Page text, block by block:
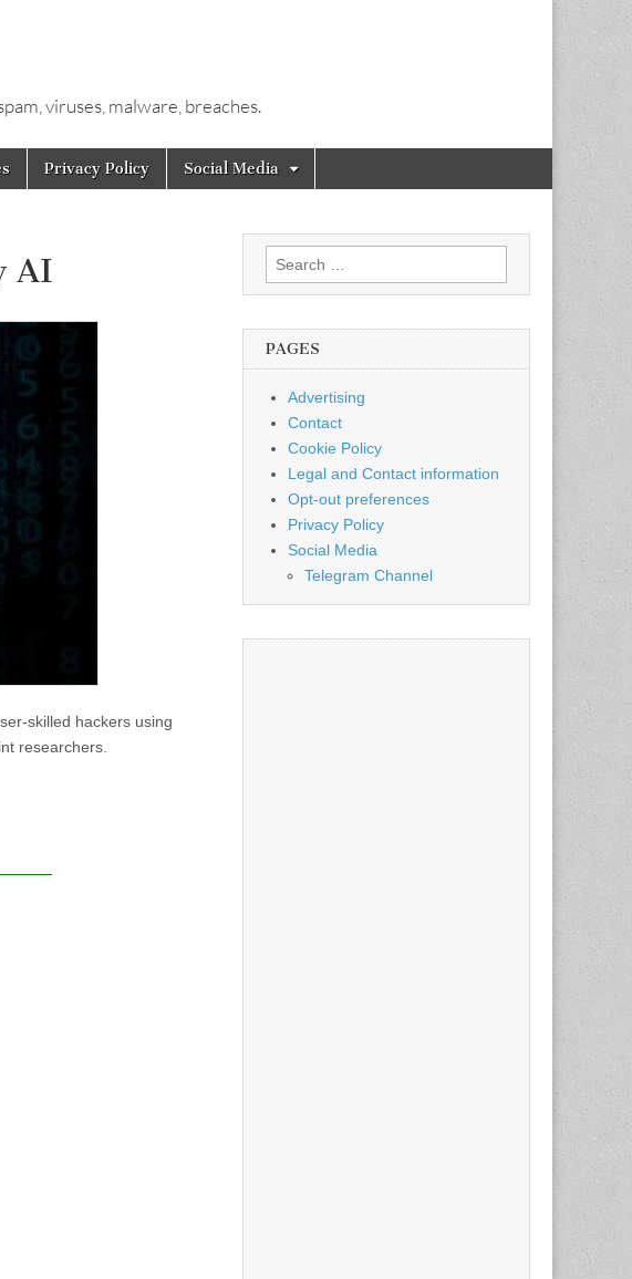
viruses, malware, breaches.
Privacy Policy Social Media
AI
skilled hackers using
researchers.
Search
for:
PAGES
Advertising
Contact
Cookie Policy
Legal and Contact information
Opt-out preferences
Privacy Policy
Social Media
Telegram Channel